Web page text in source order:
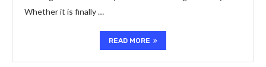
Whether it is finally …
READ MORE